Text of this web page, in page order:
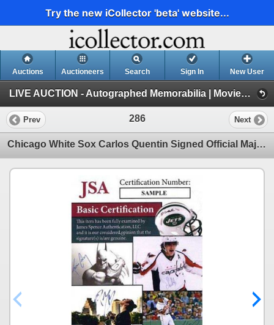
Try the new iCollector 'beta' website...
Auctions Auctioneers Search Sign In New User
LIVE AUCTION - Autographed Memorabilia | Movies | TV | Music (Session 1)
Prev 286 Next
Chicago White Sox Carlos Quentin Signed Official Major League Baseball JSA Authenticated